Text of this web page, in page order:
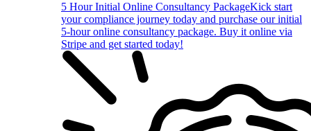
5 Hour Initial Online Consultancy PackageKick start
your compliance journey today and purchase our initial
5-hour online consultancy package. Buy it online via
Stripe and get started today!